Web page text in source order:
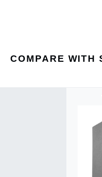
COMPARE WITH